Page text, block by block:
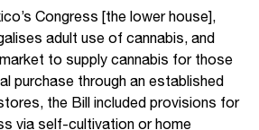
Congress [the lower house],
adult use of cannabis, and
to supply cannabis for those
purchase through an established
the Bill included provisions for
via self-cultivation or home